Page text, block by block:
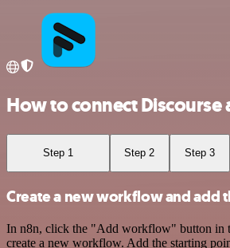
How to connect Discourse
Step 1 Step 2 Step 3
Create a new workflow and add
In n8n, click the "Add workflow" button in
create a new workflow. Add the starting